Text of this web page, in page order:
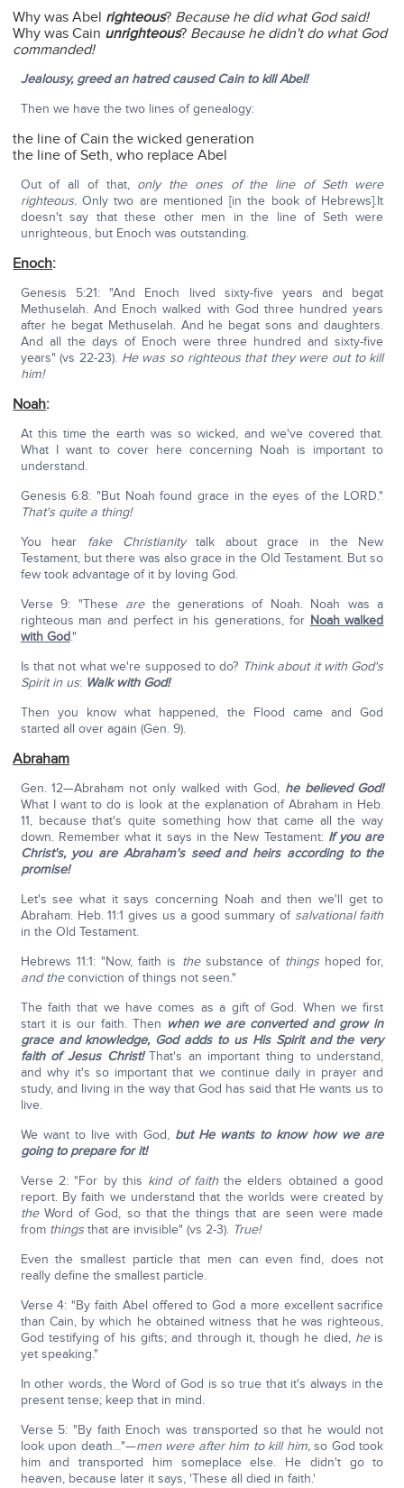
Why was Abel righteous? Because he did what God said!
Why was Cain unrighteous? Because he didn't do what God
commanded!
Jealousy, greed an hatred caused Cain to kill Abel!
Then we have the two lines of genealogy:
the line of Cain the wicked generation
the line of Seth, who replace Abel
Out of all of that, only the ones of the line of Seth were
righteous.Only two are mentioned [in the book of Hebrews].It
doesn't say that these other men in the line of Seth were
unrighteous, but Enoch was outstanding.
Enoch:
Genesis 5:21: "And Enoch lived sixty-five years and begat
Methuselah. And Enoch walked with God three hundred years
after he begat Methuselah. And he begat sons and daughters.
And all the days of Enoch were three hundred and sixty-five
years" (vs 22-23). He was so righteous that they were out to kill
him!
Noah:
At this time the earth was so wicked, and we've covered that.
What I want to cover here concerning Noah is important to
understand.
Genesis 6:8: "But Noah found grace in the eyes of the LORD."
That's quite a thing!
You hear fake Christianitytalk about grace in the New
Testament, but there was also grace in the Old Testament. But so
few took advantage of it by loving God.
Verse 9: "These arethe generations of Noah. Noah was a
righteous man and perfect in his generations, for Noah walked
with God."
Is that not what we're supposed to do? Think about it with God's
Spirit in us: Walk with God!
Then you know what happened, the Flood came and God
started all over again (Gen. 9).
Abraham
Gen. 12—Abraham not only walked with God, he believed God!
What I want to do is look at the explanation of Abraham in Heb.
11, because that's quite something how that came all the way
down. Remember what it says in the New Testament: If you are
Christ's, you are Abraham's seed and heirs according to the
promise!
Let's see what it says concerning Noah and then we'll get to
Abraham. Heb. 11:1 gives us a good summary of salvational faith
in the Old Testament.
Hebrews 11:1: "Now, faith is thesubstance of things hoped for,
and theconviction of things not seen."
The faith that we have comes as a gift of God. When we first
start it is our faith. Then when we are converted and grow in
grace and knowledge, God adds to us His Spirit and the very
faith of Jesus Christ!That's an important thing to understand,
and why it's so important that we continue daily in prayer and
study, and living in the way that God has said that He wants us to
live.
We want to live with God, but He wants to know how we are
going to prepare for it!
Verse 2: "For by this kind of faiththe elders obtained a good
report. By faith we understand that the worlds were created by
theWord of God, so that the things that are seen were made
from thingsthat are invisible" (vs 2-3). True!
Even the smallest particle that men can even find, does not
really define the smallest particle.
Verse 4: "By faith Abel offered to God a more excellent sacrifice
than Cain, by which he obtained witness that he was righteous,
God testifying of his gifts; and through it, though he died, heis
yet speaking."
In other words, the Word of God is so true that it's always in the
present tense; keep that in mind.
Verse 5: "By faith Enoch was transported so that he would not
look upon death…"—men were after him to kill him,so God took
him and transported him someplace else. He didn't go to
heaven, because later it says, 'These all died in faith.'